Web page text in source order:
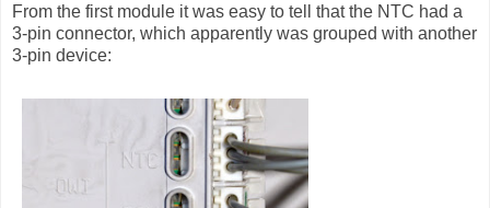
From the first module it was easy to tell that the NTC had a
3-pin connector, which apparently was grouped with another
3-pin device: